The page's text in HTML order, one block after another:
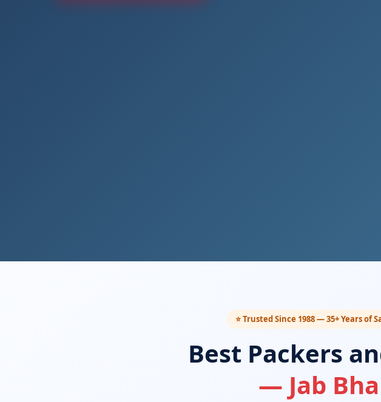
⭐ Trusted Since 1988 — 35+ Years
Best Packers
— Jab